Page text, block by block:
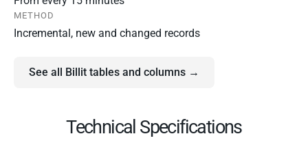
METHOD
Incremental, new and changed records
See all Billit tables and columns →
Technical Specifications